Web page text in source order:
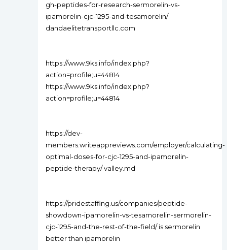
gh-peptides-for-research-sermorelin-vs-
ipamorelin-cjc-1295-and-tesamorelin/
dandaelitetransportllc.com
https://www.9ks.info/index.php?
action=profile;u=44814
https://www.9ks.info/index.php?
action=profile;u=44814
https://dev-
members.writeappreviews.com/employer/calculating-
optimal-doses-for-cjc-1295-and-ipamorelin-
peptide-therapy/ valley.md
https://pridestaffing.us/companies/peptide-
showdown-ipamorelin-vs-tesamorelin-sermorelin-
cjc-1295-and-the-rest-of-the-field/ is sermorelin
better than ipamorelin